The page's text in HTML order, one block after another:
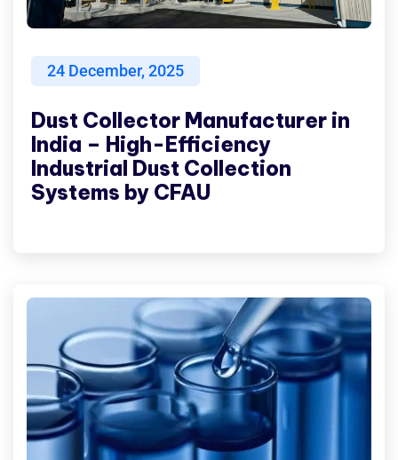
24 December, 2025
Dust Collector Manufacturer in
India – High-Efficiency
Industrial Dust Collection
Systems by CFAU